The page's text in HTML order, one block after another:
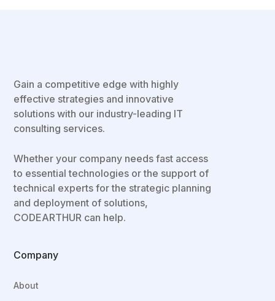
Gain a competitive edge with highly
effective strategies and innovative
solutions with our industry-leading IT
consulting services.
Whether your company needs fast access
to essential technologies or the support of
technical experts for the strategic planning
and deployment of solutions,
CODEARTHUR can help.
Company
About